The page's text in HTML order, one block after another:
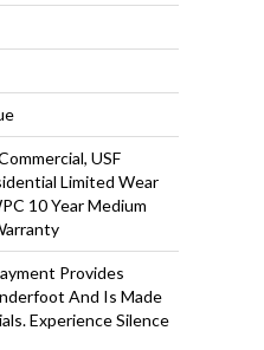
USF
Limited Wear
10 Year Medium
Provides
And Is Made
Experience Silence